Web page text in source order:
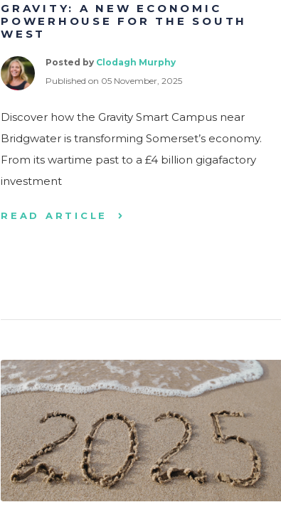
GRAVITY: A NEW ECONOMIC
POWERHOUSE FOR THE SOUTH
WEST
Posted by Clodagh Murphy
Published on 05 November, 2025
Discover how the Gravity Smart Campus near
Bridgwater is transforming Somerset’s economy.
From its wartime past to a £4 billion gigafactory
investment
READ ARTICLE